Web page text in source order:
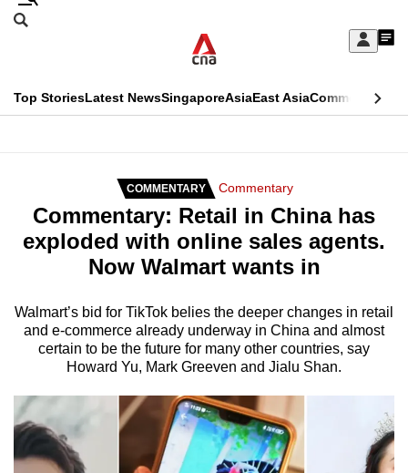
Skip
Sign
My
menu
Search
CNAR
Top StoriesLatest NewsSingaporeAsiaEast AsiaCommentary
Secondary
Menu
COMMENTARY Commentary
Commentary: Retail in China has
exploded with online sales agents.
Now Walmart wants in
Walmart’s bid for TikTok belies the deeper changes in retail
and e-commerce already underway in China and almost
certain to be the future for many other countries, say
Howard Yu, Mark Greeven and Jialu Shan.
This
longer
supported
We
know
it's
to
switch